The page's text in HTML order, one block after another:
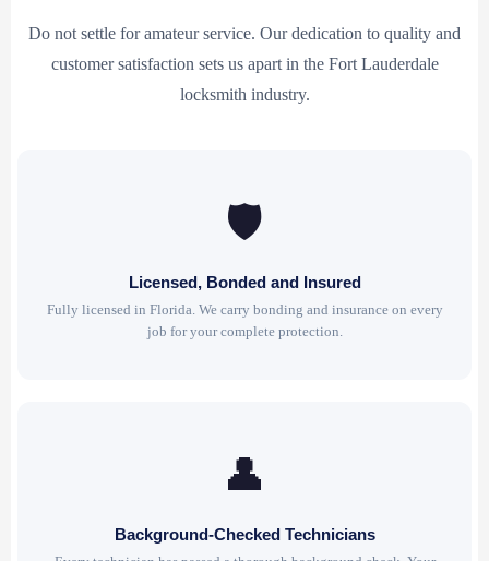
Do not settle for amateur service. Our dedication to quality and
customer satisfaction sets us apart in the Fort Lauderdale
locksmith industry.
🛡
Licensed, Bonded and Insured
Fully licensed in Florida. We carry bonding and insurance on every
job for your complete protection.
👤
Background-Checked Technicians